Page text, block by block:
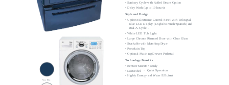
• Sanitary Cycle with Added Steam Option
• Delay Wash (up to 19 hours)
Style and Design
• Upfront Electronic Control Panel with Trilingual
Blue LCD Display (English/French/Spanish) and
Dial-A-Cycle
™
• White LED Tub Light
• Large Chrome Rimmed Door with Clear Glass
• Stackable with Matching Dryer
• Porcelain Top
• Optional Matching Drawer Pedestal
Technology Benefits
• Remote Monitor Ready
• LoDecibel Quiet Operation
• Highly Energy and Water Efficient
Navy Blue